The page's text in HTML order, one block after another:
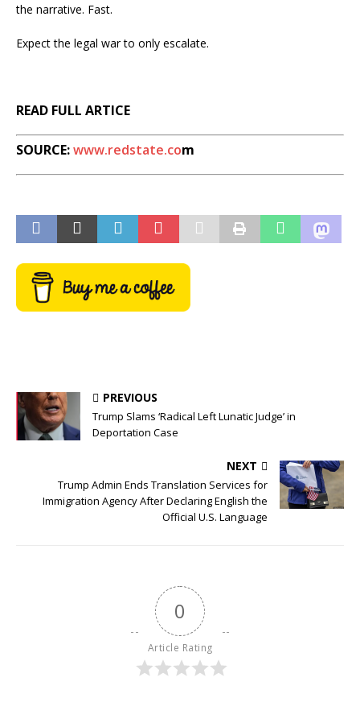
the narrative. Fast.
Expect the legal war to only escalate.
READ FULL ARTICE
SOURCE:www.redstate.com
PREVIOUS
Trump Slams ‘Radical Left Lunatic Judge’ in
Deportation Case
NEXT
Trump Admin Ends Translation Services for
Immigration Agency After Declaring English the
Official U.S. Language
0
Article Rating